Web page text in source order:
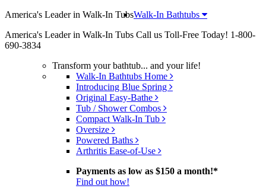
America's Leader in Walk-In Tubs
America's Leader in Walk-In Tubs Call us Toll-Free Today! 1-800-
690-3834
Walk-In Bathtubs
Transform your bathtub... and your life!
Walk-In Bathtubs Home
Introducing Blue Spring
Original Easy-Bathe
Tub / Shower Combos
Compact Walk-In Tub
Oversize
Powered Baths
Arthritis Ease-of-Use
Payments as low as $150 a month!*
Find out how!